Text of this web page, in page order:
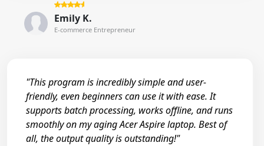
Emily K.
E-commerce Entrepreneur
"This program is incredibly simple and user-
friendly, even beginners can use it with ease. It
supports batch processing, works offline, and runs
smoothly on my aging Acer Aspire laptop. Best of
all, the output quality is outstanding!"